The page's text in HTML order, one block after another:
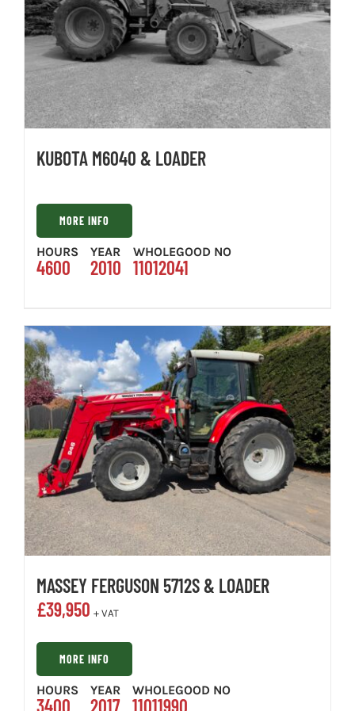
KUBOTA M6040 & LOADER
MORE INFO
HOURS
4600
YEAR
2010
WHOLEGOOD NO
11012041
MASSEY FERGUSON 5712S & LOADER
£39,950 + VAT
MORE INFO
HOURS
3400
YEAR
2017
WHOLEGOOD NO
11011990